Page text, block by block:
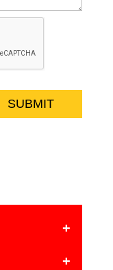
+
+